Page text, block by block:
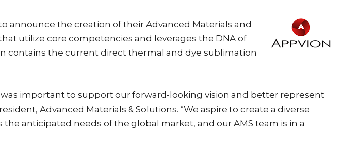
announce the creation of their Advanced Materials and
utilize core competencies and leverages the DNA of
contains the current direct thermal and dye sublimation
important to support our forward-looking vision and better represent
Advanced Materials & Solutions. “We aspire to create a diverse
anticipated needs of the global market, and our AMS team is in a